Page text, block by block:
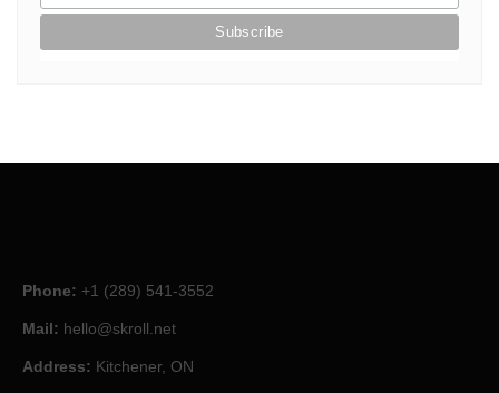
Phone: +1 (289) 541-3552
Mail: hello@skroll.net
Address: Kitchener, ON